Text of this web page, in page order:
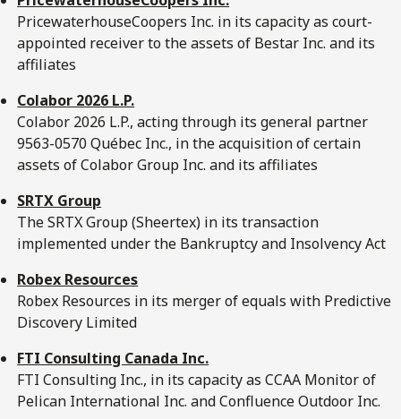
PricewaterhouseCoopers Inc. in its capacity as court-
appointed receiver to the assets of Bestar Inc. and its
affiliates
Colabor 2026 L.P.
Colabor 2026 L.P., acting through its general partner
9563-0570 Québec Inc., in the acquisition of certain
assets of Colabor Group Inc. and its affiliates
SRTX Group
The SRTX Group (Sheertex) in its transaction
implemented under the Bankruptcy and Insolvency Act
Robex Resources
Robex Resources in its merger of equals with Predictive
Discovery Limited
FTI Consulting Canada Inc.
FTI Consulting Inc., in its capacity as CCAA Monitor of
Pelican International Inc. and Confluence Outdoor Inc.